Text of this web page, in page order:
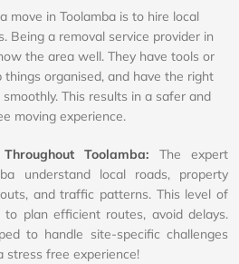
move in Toolamba is to hire local
Being a removal service provider in
the area well. They have tools or
things organised, and have the right
This results in a safer and
moving experience.
Toolamba: The expert
understand local roads, property
and traffic patterns. This level of
to plan efficient routes, avoid delays.
to handle site-specific challenges
stress free experience!